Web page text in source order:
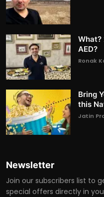
What?
AED?
Ronak
Bring
this
Jatin
Newsletter
Join our subscribers list to
special offers directly in